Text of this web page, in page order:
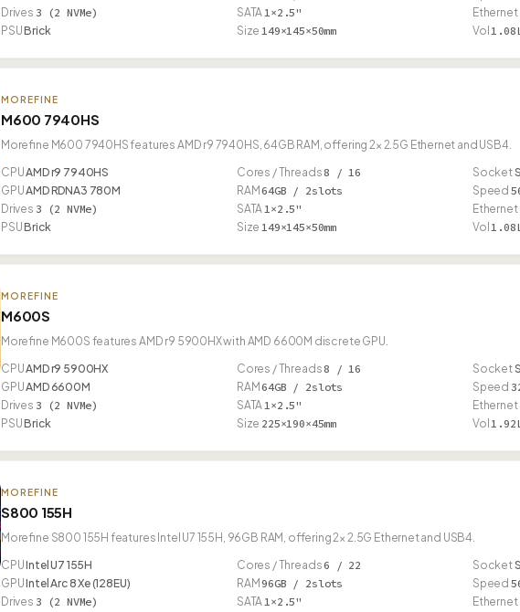
Drives 3 (2 NVMe) SATA1×2.5" Ethernet
PSUBrick Size 149×145×50mm Vol
MOREFINE
M600 7940HS
Morefine M600 7940HS features AMD r9 7940HS, 64GB RAM, offering 2× 2.5G Ethernet and USB4.
CPUAMD r9 7940HS Cores / Threads 8 / 16 Socket
GPUAMD RDNA3 780M RAM 64GB / 2slots Speed
Drives 3 (2 NVMe) SATA1×2.5" Ethernet
PSUBrick Size 149×145×50mm Vol
MOREFINE
M600S
Morefine M600S features AMD r9 5900HX with AMD 6600M discrete GPU.
CPUAMD r9 5900HX Cores / Threads 8 / 16 Socket
GPUAMD 6600M RAM 64GB / 2slots Speed
Drives 3 (2 NVMe) SATA1×2.5" Ethernet
PSUBrick Size 225×190×45mm Vol
MOREFINE
S800 155H
Morefine S800 155H features Intel U7 155H, 96GB RAM, offering 2× 2.5G Ethernet and USB4.
CPUIntel U7 155H Cores / Threads6 / 22 Socket
GPUIntel Arc 8 Xe (128EU) RAM 96GB / 2slots Speed
Drives 3 (2 NVMe) SATA1×2.5" Ethernet